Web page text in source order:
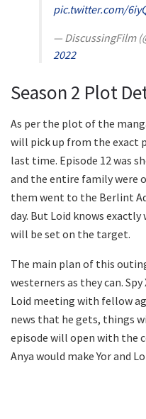
pic.twitter.com/
— DiscussingFilm
2022
Season 2 Plot
As per the plot of the
will pick up from the exact
last time. Episode 12 was
and the entire family were
them went to the Berlint
day. But Loid knows exactly
will be set on the target.
The main plan of this
westerners as they can.
Loid meeting with fellow
news that he gets, things
episode will open with the
Anya would make Yor and